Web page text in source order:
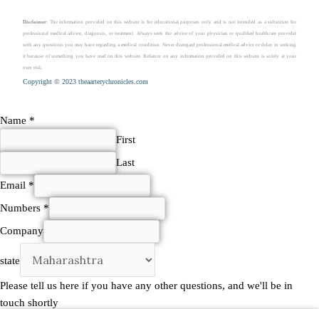
Disclaimer: The information provided on this website is for educational purposes only and is not intended as a substitute for
professional medical advice, diagnosis, or treatment. Always seek the advice of your physician or qualified healthcare provider
with any questions you may have regarding a medical condition. Never disregard professional medical advice or delay in seeking
it because of something you have read on this website. Reliance on any information provided on this website is solely at your
own risk.
Copyright © 2023 theaarterychronicles.com
Name *
First
Last
Email *
Numbers *
Company
state
Name
state
Please tell us here if you have any other questions, and we'll be in
touch shortly